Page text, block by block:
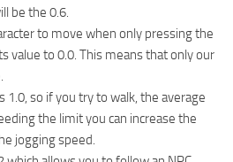
be the 0.6.
to move when only pressing the
value to 0.0. This means that only our
1.0, so if you try to walk, the average
the limit you can increase the
jogging speed.